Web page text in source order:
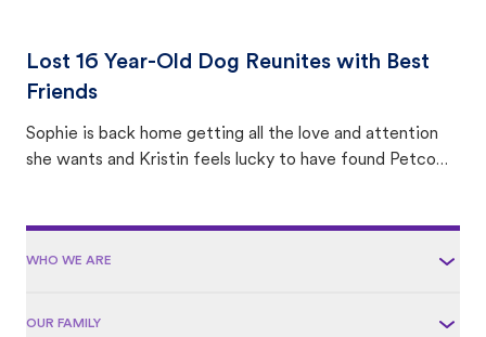
Lost 16 Year-Old Dog Reunites with Best
Friends
Sophie is back home getting all the love and attention
she wants and Kristin feels lucky to have found Petco
WHO WE ARE
OUR FAMILY